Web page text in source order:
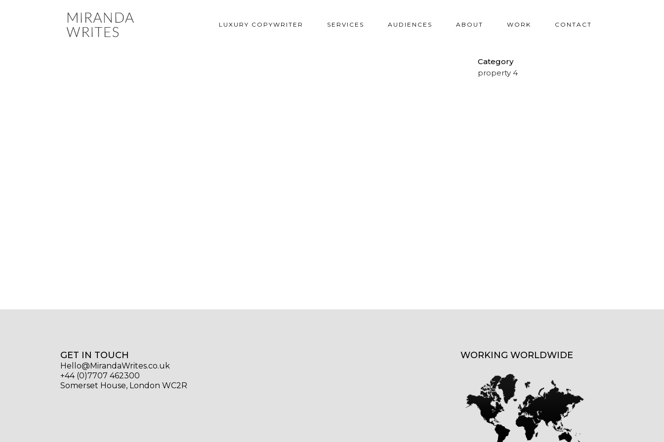
LUXURY COPYWRITER SERVICES AUDIENCES ABOUT WORK CONTACT
Category
property 4
GET IN TOUCH
Hello@MirandaWrites.co.uk
+44 (0)7707 462300
Somerset House, London WC2R
WORKING WORLDWIDE